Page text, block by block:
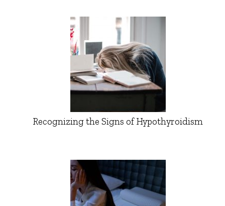
Recognizing the Signs of Hypothyroidism